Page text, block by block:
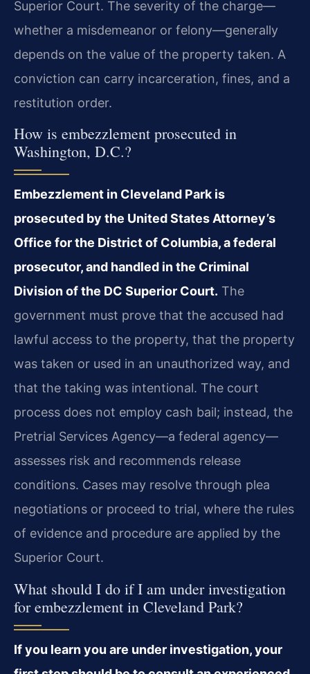
Superior Court. The severity of the charge—
whether a misdemeanor or felony—generally
depends on the value of the property taken. A
conviction can carry incarceration, fines, and a
restitution order.
How is embezzlement prosecuted in
Washington, D.C.?
Embezzlement in Cleveland Park is
prosecuted by the United States Attorney’s
Office for the District of Columbia, a federal
prosecutor, and handled in the Criminal
Division of the DC Superior Court. The
government must prove that the accused had
lawful access to the property, that the property
was taken or used in an unauthorized way, and
that the taking was intentional. The court
process does not employ cash bail; instead, the
Pretrial Services Agency—a federal agency—
assesses risk and recommends release
conditions. Cases may resolve through plea
negotiations or proceed to trial, where the rules
of evidence and procedure are applied by the
Superior Court.
What should I do if I am under investigation
for embezzlement in Cleveland Park?
If you learn you are under investigation, your